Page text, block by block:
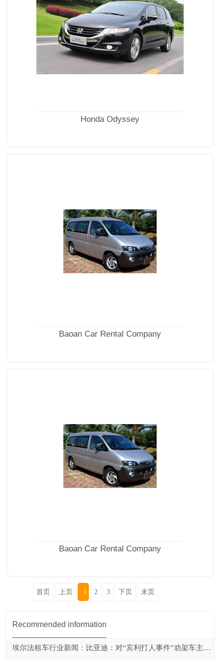
Honda Odyssey
Baoan Car Rental Company
Baoan Car Rental Company
首页 上页 1 2 3 下页 末页
Recommended information
埃尔法租车行业新闻：比亚迪：对“宾利打人事件”劝架车主奖励20万元